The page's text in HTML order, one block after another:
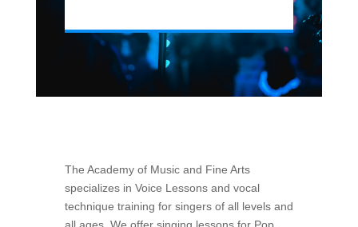
The Academy of Music and Fine Arts
specializes in Voice Lessons and vocal
technique training for singers of all levels and